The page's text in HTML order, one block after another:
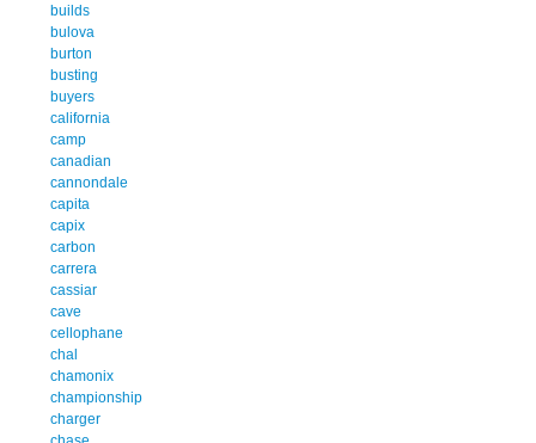
builds
bulova
burton
busting
buyers
california
camp
canadian
cannondale
capita
capix
carbon
carrera
cassiar
cave
cellophane
chal
chamonix
championship
charger